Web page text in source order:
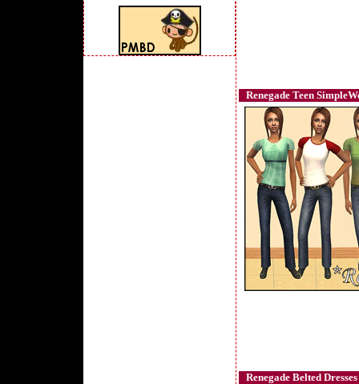
Renegade Teen
Renegade Belted